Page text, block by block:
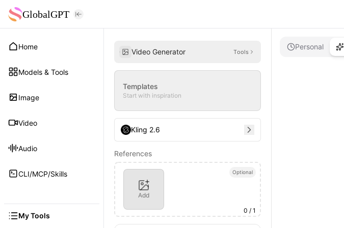
GlobalGPT
Home
Models & Tools
Image
Video
Audio
CLI/MCP/Skills
My Tools
Video Generator Tools
Templates
Start with inspiration
Kling 2.6
References
Optional
Add
0 / 1
Personal